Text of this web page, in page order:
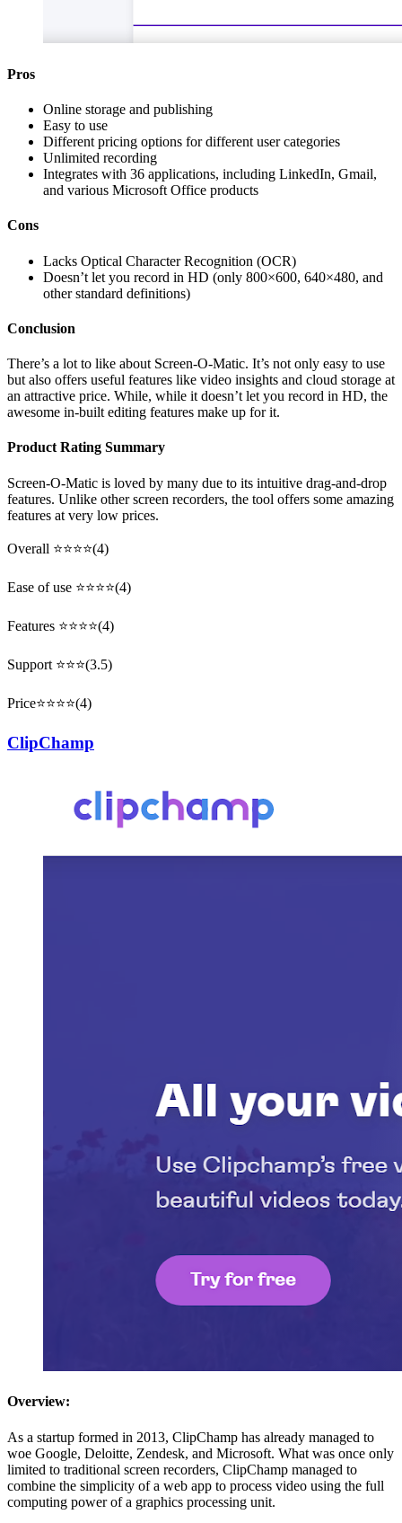
Pros
Online storage and publishing
Easy to use
Different pricing options for different user categories
Unlimited recording
Integrates with 36 applications, including LinkedIn, Gmail,
and various Microsoft Office products
Cons
Lacks Optical Character Recognition (OCR)
Doesn’t let you record in HD (only 800×600, 640×480, and
other standard definitions)
Conclusion
There’s a lot to like about Screen-O-Matic. It’s not only easy to use
but also offers useful features like video insights and cloud storage at
an attractive price. While, while it doesn’t let you record in HD, the
awesome in-built editing features make up for it.
Product Rating Summary
Screen-O-Matic is loved by many due to its intuitive drag-and-drop
features. Unlike other screen recorders, the tool offers some amazing
features at very low prices.
Overall ⭐⭐⭐⭐(4)
Ease of use ⭐⭐⭐⭐(4)
Features ⭐⭐⭐⭐(4)
Support ⭐⭐⭐(3.5)
Price⭐⭐⭐⭐(4)
ClipChamp
Overview:
As a startup formed in 2013, ClipChamp has already managed to
woe Google, Deloitte, Zendesk, and Microsoft. What was once only
limited to traditional screen recorders, ClipChamp managed to
combine the simplicity of a web app to process video using the full
computing power of a graphics processing unit.